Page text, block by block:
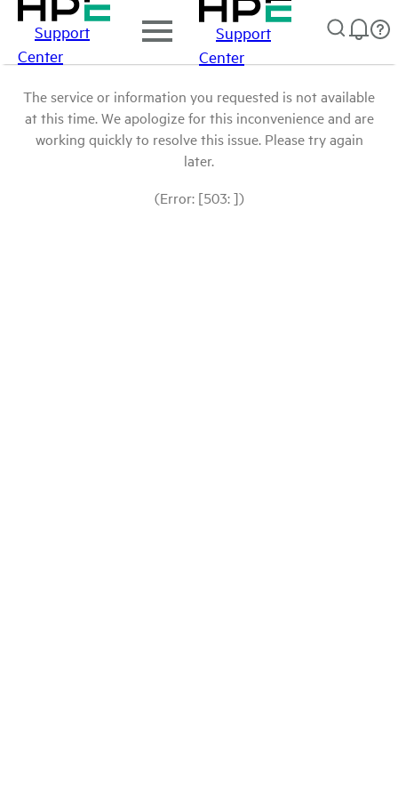
Support
Center
Support
Center
The service or information you requested is not available
at this time. We apologize for this inconvenience and are
working quickly to resolve this issue. Please try again
later.
(Error: [503: ])